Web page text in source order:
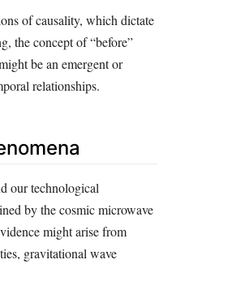
of causality, which dictate
the concept of “before”
be an emergent or
relationships.
our technological
by the cosmic microwave
might arise from
gravitational wave